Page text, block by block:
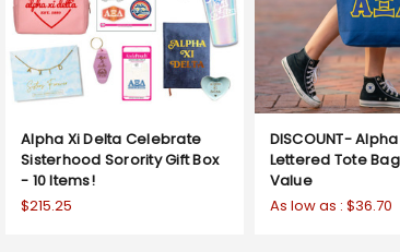
Alpha Xi Delta Celebrate
Sisterhood Sorority Gift Box
- 10 Items!
$215.25
DISCOUNT-
Lettered Tote
Value
As low as : $36.70